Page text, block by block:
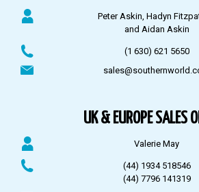
Peter Askin, Hadyn
and Aidan Askin
(1 630) 621 5650
UK & EUROPE SALES
Valerie May
(44) 1934 518546
(44) 7796 141319